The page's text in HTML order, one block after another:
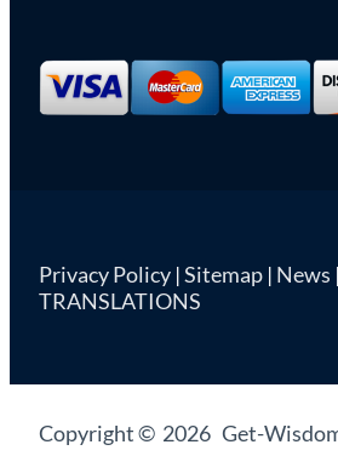
Privacy Policy|Sitemap| News |
TRANSLATIONS
Copyright © 2026 Get-